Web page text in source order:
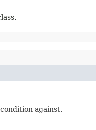
against.